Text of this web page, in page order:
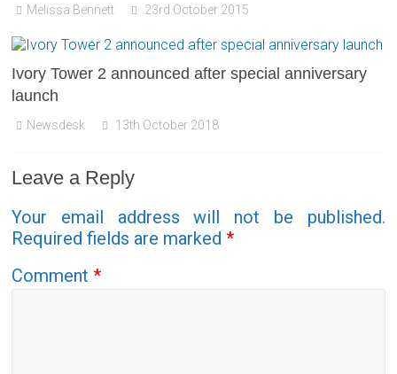
Melissa Bennett 23rd October 2015
Ivory Tower 2 announced after special anniversary
launch
Newsdesk 13th October 2018
Leave a Reply
Your email address will not be published.
Required fields are marked*
Comment*